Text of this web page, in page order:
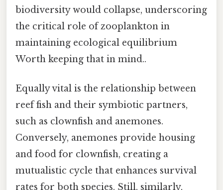
biodiversity would collapse, underscoring
the critical role of zooplankton in
maintaining ecological equilibrium
Worth keeping that in mind..
Equally vital is the relationship between
reef fish and their symbiotic partners,
such as clownfish and anemones.
Conversely, anemones provide housing
and food for clownfish, creating a
mutualistic cycle that enhances survival
rates for both species. Still, similarly,